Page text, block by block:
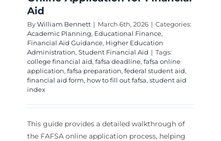
Aid
ByWilliam Bennett | March 6th, 2026 | Categories:
Academic Planning, Educational Finance,
Financial Aid Guidance, Higher Education
Administration, Student Financial Aid | Tags:
college financial aid, fafsa deadline, fafsa online
application, fafsa preparation, federal student aid,
financial aid form, how to fill out fafsa, student aid
index
This guide provides a detailed walkthrough of
the FAFSA online application process, helping